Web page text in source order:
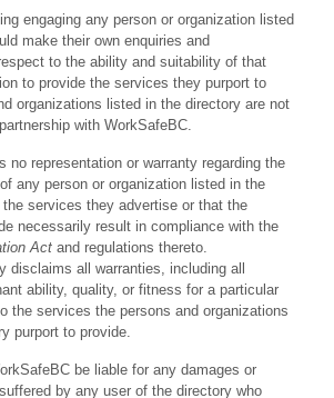
engaging any person or organization listed
make their own enquiries and
to the ability and suitability of that
to provide the services they purport to
organizations listed in the directory are not
with WorkSafeBC.
no representation or warranty regarding the
any person or organization listed in the
services they advertise or that the
necessarily result in compliance with the
Act and regulations thereto.
disclaims all warranties, including all
ability, quality, or fitness for a particular
the services the persons and organizations
purport to provide.
be liable for any damages or
by any user of the directory who